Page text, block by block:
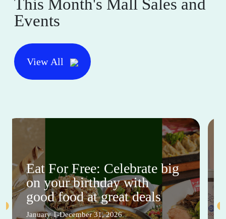
This Month's Mall Sales and
Events
View All
Eat For Free: Celebrate big
on your birthday with
good food at great deals
January 1-December 31, 2026